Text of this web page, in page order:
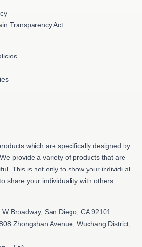
Transparency Act
which are specifically designed by
provide a variety of products that are
This is not only to show your individual
share your individuality with others.
W Broadway, San Diego, CA 92101
Zhongshan Avenue, Wuchang District,